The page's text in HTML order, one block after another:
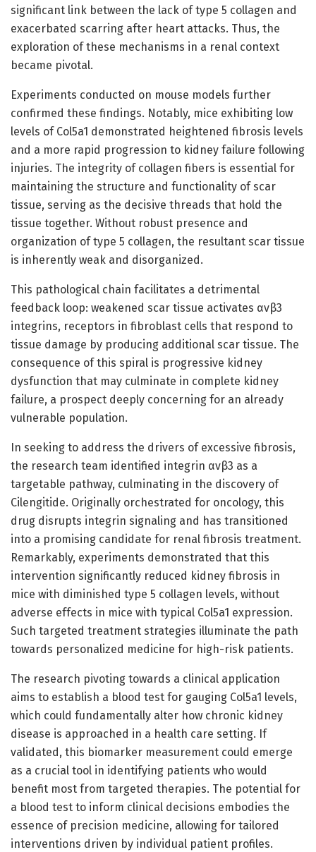
significant link between the lack of type 5 collagen and
exacerbated scarring after heart attacks. Thus, the
exploration of these mechanisms in a renal context
became pivotal.
Experiments conducted on mouse models further
confirmed these findings. Notably, mice exhibiting low
levels of Col5a1 demonstrated heightened fibrosis levels
and a more rapid progression to kidney failure following
injuries. The integrity of collagen fibers is essential for
maintaining the structure and functionality of scar
tissue, serving as the decisive threads that hold the
tissue together. Without robust presence and
organization of type 5 collagen, the resultant scar tissue
is inherently weak and disorganized.
This pathological chain facilitates a detrimental
feedback loop: weakened scar tissue activates αvβ3
integrins, receptors in fibroblast cells that respond to
tissue damage by producing additional scar tissue. The
consequence of this spiral is progressive kidney
dysfunction that may culminate in complete kidney
failure, a prospect deeply concerning for an already
vulnerable population.
In seeking to address the drivers of excessive fibrosis,
the research team identified integrin αvβ3 as a
targetable pathway, culminating in the discovery of
Cilengitide. Originally orchestrated for oncology, this
drug disrupts integrin signaling and has transitioned
into a promising candidate for renal fibrosis treatment.
Remarkably, experiments demonstrated that this
intervention significantly reduced kidney fibrosis in
mice with diminished type 5 collagen levels, without
adverse effects in mice with typical Col5a1 expression.
Such targeted treatment strategies illuminate the path
towards personalized medicine for high-risk patients.
The research pivoting towards a clinical application
aims to establish a blood test for gauging Col5a1 levels,
which could fundamentally alter how chronic kidney
disease is approached in a health care setting. If
validated, this biomarker measurement could emerge
as a crucial tool in identifying patients who would
benefit most from targeted therapies. The potential for
a blood test to inform clinical decisions embodies the
essence of precision medicine, allowing for tailored
interventions driven by individual patient profiles.